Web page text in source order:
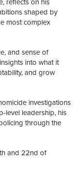
reflects on his
shaped by
most complex
and sense of
into what it
and grow
investigations
level leadership, his
through the
and 22nd of